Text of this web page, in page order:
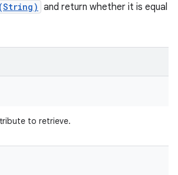
and return whether it is equal
to retrieve.